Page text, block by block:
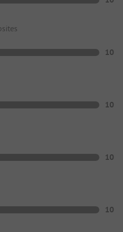
10
10
10
10